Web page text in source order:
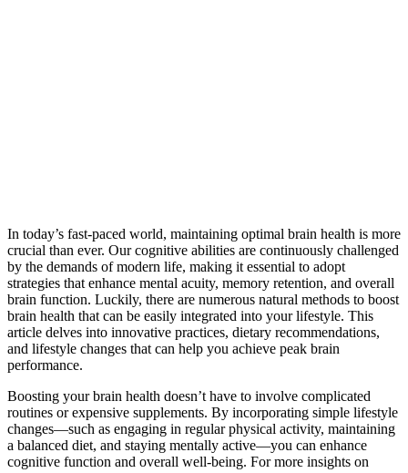
In today’s fast-paced world, maintaining optimal brain health is more
crucial than ever. Our cognitive abilities are continuously challenged
by the demands of modern life, making it essential to adopt
strategies that enhance mental acuity, memory retention, and overall
brain function. Luckily, there are numerous natural methods to boost
brain health that can be easily integrated into your lifestyle. This
article delves into innovative practices, dietary recommendations,
and lifestyle changes that can help you achieve peak brain
performance.
Boosting your brain health doesn’t have to involve complicated
routines or expensive supplements. By incorporating simple lifestyle
changes—such as engaging in regular physical activity, maintaining
a balanced diet, and staying mentally active—you can enhance
cognitive function and overall well-being. For more insights on